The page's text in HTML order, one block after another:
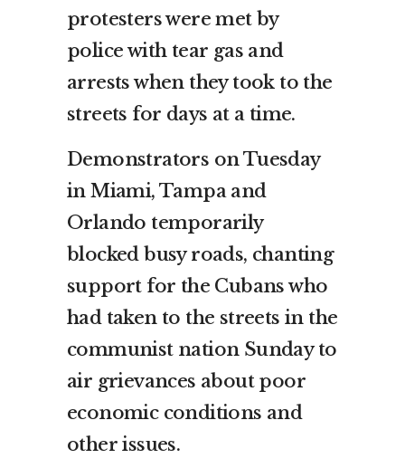
protesters were met by
police with tear gas and
arrests when they took to the
streets for days at a time.
Demonstrators on Tuesday
in Miami, Tampa and
Orlando temporarily
blocked busy roads, chanting
support for the Cubans who
had taken to the streets in the
communist nation Sunday to
air grievances about poor
economic conditions and
other issues.